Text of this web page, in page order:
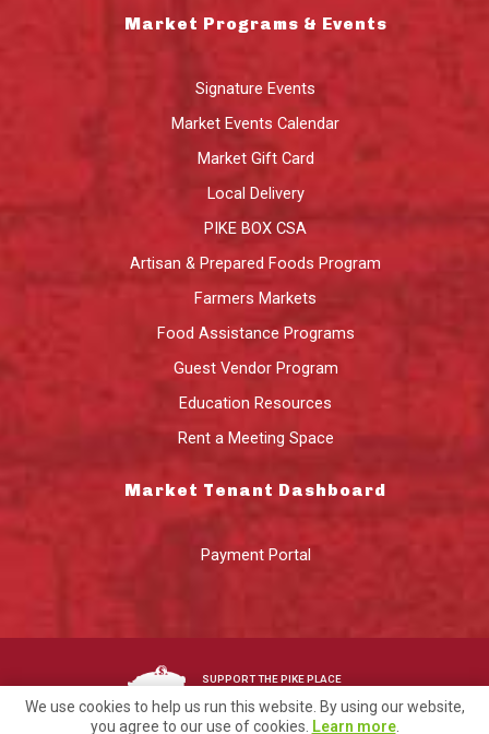
Market Programs & Events
Signature Events
Market Events Calendar
Market Gift Card
Local Delivery
PIKE BOX CSA
Artisan & Prepared Foods Program
Farmers Markets
Food Assistance Programs
Guest Vendor Program
Education Resources
Rent a Meeting Space
Market Tenant Dashboard
Payment Portal
SUPPORT THE PIKE PLACE
We use cookies to help us run this website. By using our website,
you agree to our use of cookies. Learn more.